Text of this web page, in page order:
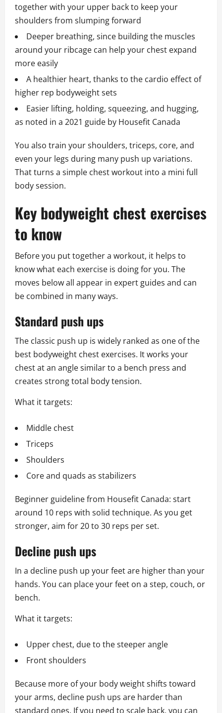
together with your upper back to keep your
shoulders from slumping forward
Deeper breathing, since building the muscles
around your ribcage can help your chest expand
more easily
A healthier heart, thanks to the cardio effect of
higher rep bodyweight sets
Easier lifting, holding, squeezing, and hugging,
as noted in a 2021 guide by Housefit Canada
You also train your shoulders, triceps, core, and
even your legs during many push up variations.
That turns a simple chest workout into a mini full
body session.
Key bodyweight chest exercises
to know
Before you put together a workout, it helps to
know what each exercise is doing for you. The
moves below all appear in expert guides and can
be combined in many ways.
Standard push ups
The classic push up is widely ranked as one of the
best bodyweight chest exercises. It works your
chest at an angle similar to a bench press and
creates strong total body tension.
What it targets:
Middle chest
Triceps
Shoulders
Core and quads as stabilizers
Beginner guideline from Housefit Canada: start
around 10 reps with solid technique. As you get
stronger, aim for 20 to 30 reps per set.
Decline push ups
In a decline push up your feet are higher than your
hands. You can place your feet on a step, couch, or
bench.
What it targets:
Upper chest, due to the steeper angle
Front shoulders
Because more of your body weight shifts toward
your arms, decline push ups are harder than
standard ones. If you need to scale back, you can